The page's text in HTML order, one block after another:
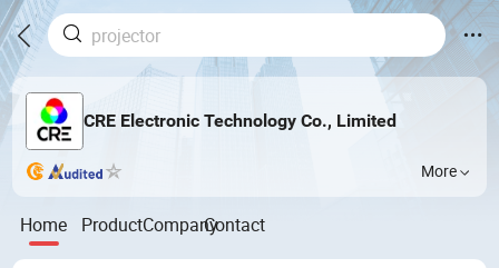
CRE Electronic Technology Co., Limited
More
Home ProductCompanyContact